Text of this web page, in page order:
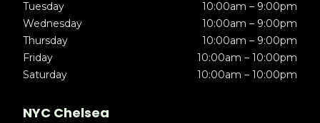
Tuesday
10:00am – 9:00pm
Wednesday
10:00am – 9:00pm
Thursday
10:00am – 9:00pm
Friday
10:00am – 10:00pm
Saturday
10:00am – 10:00pm
NYC Chelsea